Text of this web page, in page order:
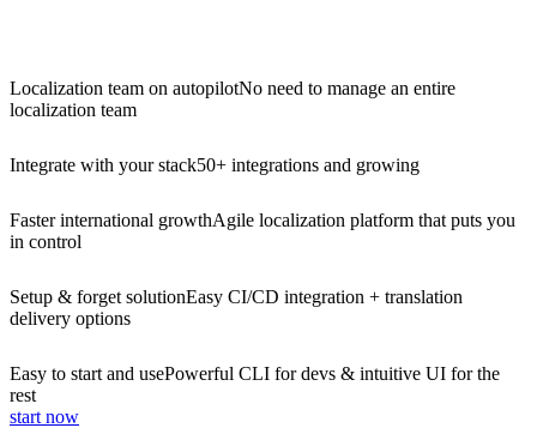
Localization team on autopilotNo need to manage an entire
localization team
Integrate with your stack50+ integrations and growing
Faster international growthAgile localization platform that puts you
in control
Setup & forget solutionEasy CI/CD integration + translation
delivery options
Easy to start and usePowerful CLI for devs & intuitive UI for the
rest
start now